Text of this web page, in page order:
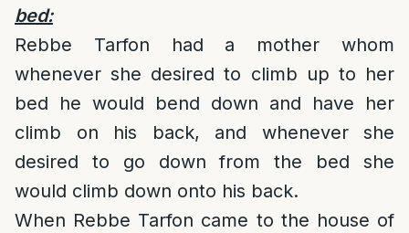
bed:
Rebbe Tarfon had a mother whom
whenever she desired to climb up to her
bed he would bend down and have her
climb on his back, and whenever she
desired to go down from the bed she
would climb down onto his back.
When Rebbe Tarfon came to the house of